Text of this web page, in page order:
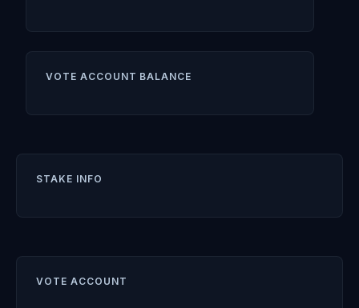
VOTE ACCOUNT BALANCE
STAKE INFO
VOTE ACCOUNT